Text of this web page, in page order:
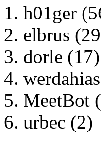
h01ger
elbrus
dorle (17)
MeetBot
urbec (2)